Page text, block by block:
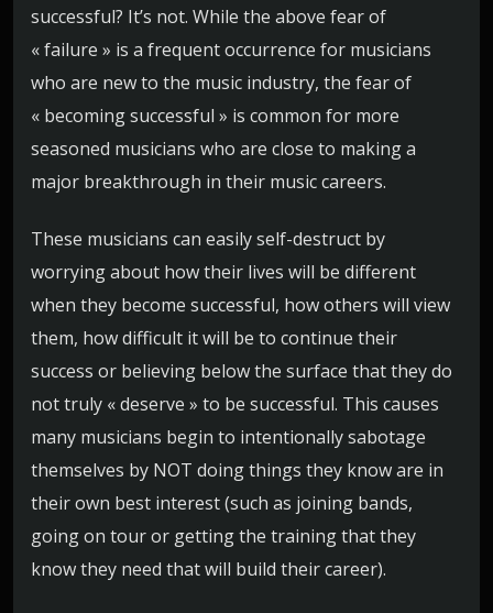
successful? It’s not. While the above fear of
« failure » is a frequent occurrence for musicians
who are new to the music industry, the fear of
« becoming successful » is common for more
seasoned musicians who are close to making a
major breakthrough in their music careers.
These musicians can easily self-destruct by
worrying about how their lives will be different
when they become successful, how others will view
them, how difficult it will be to continue their
success or believing below the surface that they do
not truly « deserve » to be successful. This causes
many musicians begin to intentionally sabotage
themselves by NOT doing things they know are in
their own best interest (such as joining bands,
going on tour or getting the training that they
know they need that will build their career).